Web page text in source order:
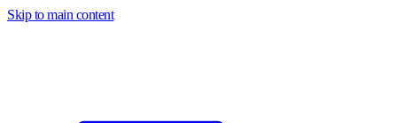
Skip to main content